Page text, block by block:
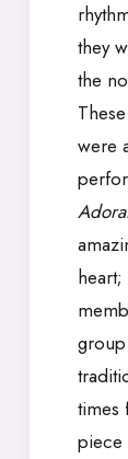
they
the
were
times
piece